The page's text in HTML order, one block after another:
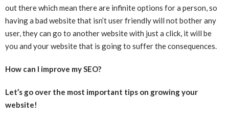
out there which mean there are infinite options for a person, so
having a bad website that isn’t user friendly will not bother any
user, they can go to another website with just a click, it will be
you and your website that is going to suffer the consequences.
How can I improve my SEO?
Let’s go over the most important tips on growing your
website!